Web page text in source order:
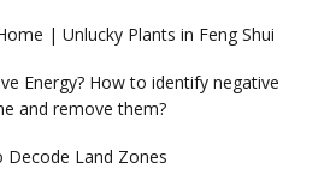
| Unlucky Plants in Feng Shui
Energy? How to identify negative
and remove them?
Decode Land Zones